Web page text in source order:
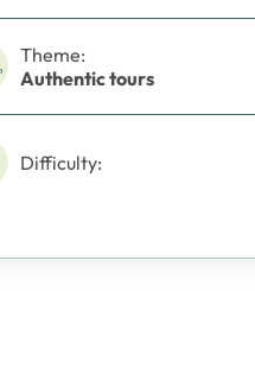
Theme:
Authentic tours
Difficulty: